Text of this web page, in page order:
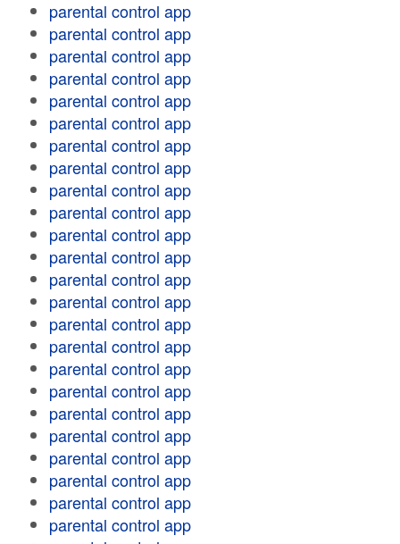
parental control app
parental control app
parental control app
parental control app
parental control app
parental control app
parental control app
parental control app
parental control app
parental control app
parental control app
parental control app
parental control app
parental control app
parental control app
parental control app
parental control app
parental control app
parental control app
parental control app
parental control app
parental control app
parental control app
parental control app